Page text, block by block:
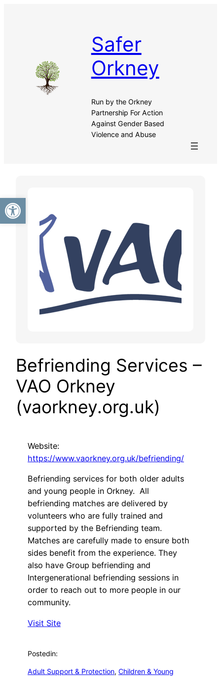
Open toolbar
Safer
Orkney
Run by the Orkney
Partnership For Action
Against Gender Based
Violence and Abuse
Befriending Services –
VAO Orkney
(vaorkney.org.uk)
Website:
https://www.vaorkney.org.uk/befriending/
Befriending services for both older adults
and young people in Orkney. All
befriending matches are delivered by
volunteers who are fully trained and
supported by the Befriending team.
Matches are carefully made to ensure both
sides benefit from the experience. They
also have Group befriending and
Intergenerational befriending sessions in
order to reach out to more people in our
community.
Visit Site
Postedin:
Adult Support & Protection, Children & Young